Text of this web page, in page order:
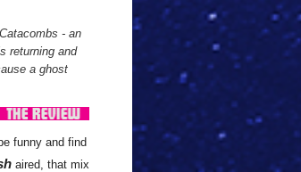
- an
returning and
a ghost
funny and find
aired, that mix